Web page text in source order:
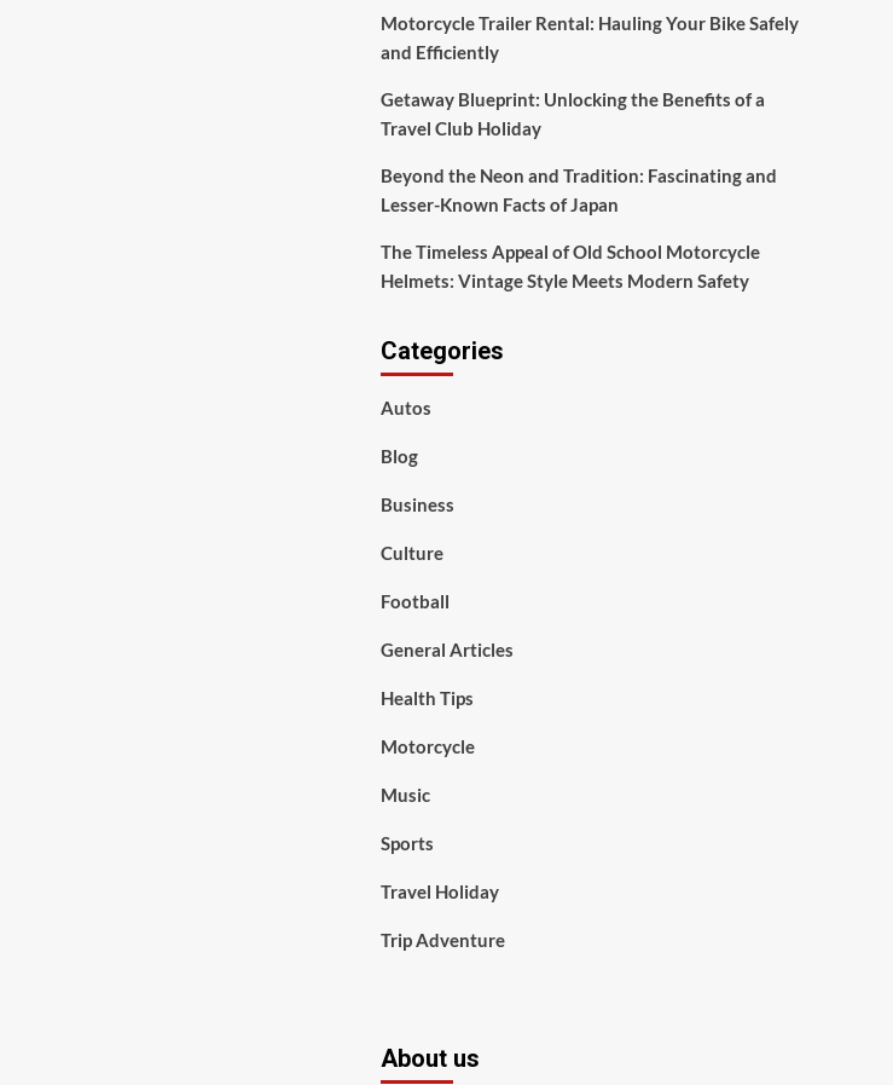
Motorcycle Trailer Rental: Hauling Your Bike Safely
and Efficiently
Getaway Blueprint: Unlocking the Benefits of a
Travel Club Holiday
Beyond the Neon and Tradition: Fascinating and
Lesser-Known Facts of Japan
The Timeless Appeal of Old School Motorcycle
Helmets: Vintage Style Meets Modern Safety
Categories
Autos
Blog
Business
Culture
Football
General Articles
Health Tips
Motorcycle
Music
Sports
Travel Holiday
Trip Adventure
About us